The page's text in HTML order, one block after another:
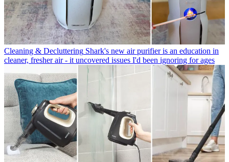
Cleaning & Decluttering Shark's new air purifier is an education in
cleaner, fresher air - it uncovered issues I'd been ignoring for ages